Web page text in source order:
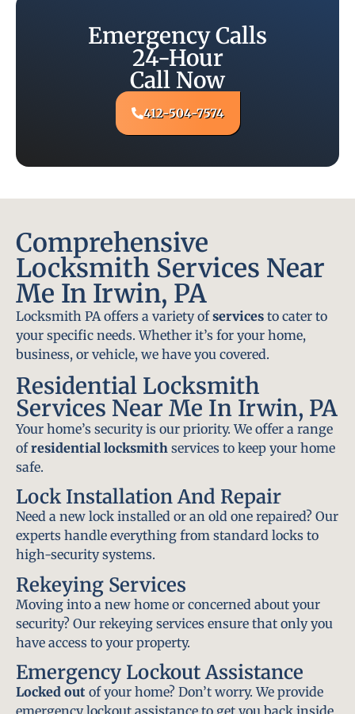
Emergency Calls
24-Hour
Call Now
412-504-7574
Comprehensive
Locksmith Services Near
Me In Irwin, PA
Locksmith PA offers a variety ofservices to cater to
your specific needs. Whether it’s for your home,
business, or vehicle, we have you covered.
Residential Locksmith
Services Near Me In Irwin, PA
Your home’s security is our priority. We offer a range
ofresidential locksmith services to keep your home
safe.
Lock Installation And Repair
Need a new lock installed or an old one repaired? Our
experts handle everything from standard locks to
high-security systems.
Rekeying Services
Moving into a new home or concerned about your
security? Our rekeying services ensure that only you
have access to your property.
Emergency Lockout Assistance
Locked out of your home? Don’t worry. We provide